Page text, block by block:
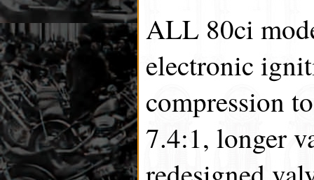
ALL 80ci
electronic
compression to
7.4:1, longer